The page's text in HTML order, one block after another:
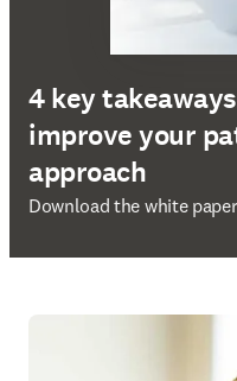
4 key
improve your
approach
Download the white paper
在新的选项卡/窗口中打开